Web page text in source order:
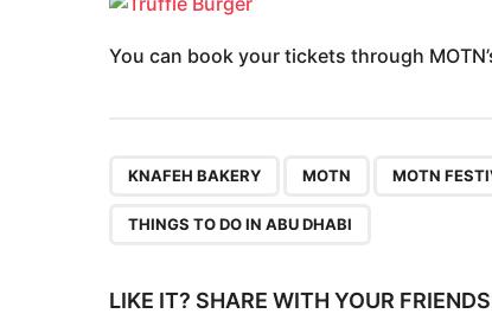
You can book your tickets through
KNAFEH BAKERY MOTN MOTN
THINGS TO DO IN ABU DHABI
LIKE IT? SHARE WITH YOUR